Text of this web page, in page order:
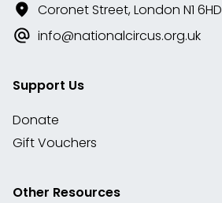
Coronet Street, London N1 6HD
info@nationalcircus.org.uk
Support Us
Donate
Gift Vouchers
Other Resources